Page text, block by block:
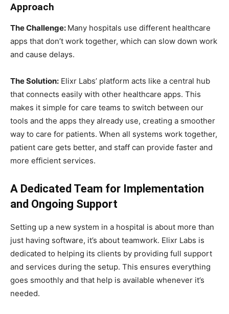
Approach
The Challenge: Many hospitals use different healthcare
apps that don’t work together, which can slow down work
and cause delays.
The Solution: Elixr Labs’ platform acts like a central hub
that connects easily with other healthcare apps. This
makes it simple for care teams to switch between our
tools and the apps they already use, creating a smoother
way to care for patients. When all systems work together,
patient care gets better, and staff can provide faster and
more efficient services.
A Dedicated Team for Implementation
and Ongoing Support
Setting up a new system in a hospital is about more than
just having software, it’s about teamwork. Elixr Labs is
dedicated to helping its clients by providing full support
and services during the setup. This ensures everything
goes smoothly and that help is available whenever it’s
needed.